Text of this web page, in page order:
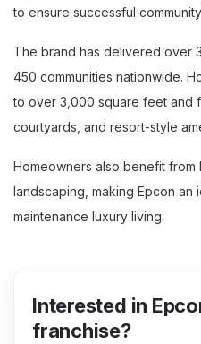
to ensure successful
The brand has delivered over
450 communities nationwide.
to over 3,000 square feet and
courtyards, and resort-style
Homeowners also benefit from
landscaping, making Epcon
maintenance luxury living.
Interested in
franchise?